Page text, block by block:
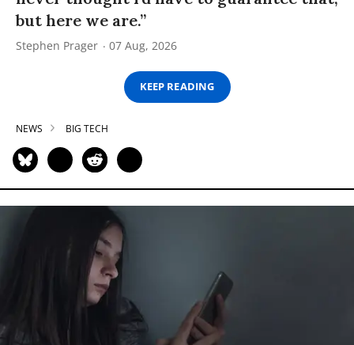
but here we are.”
Stephen Prager 07 Aug, 2026
KEEP READING
NEWS BIG TECH